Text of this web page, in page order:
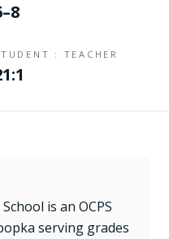
: TEACHER
is an OCPS
serving grades